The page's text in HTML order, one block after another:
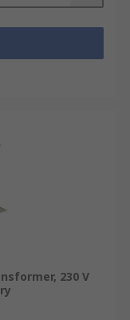
230 V